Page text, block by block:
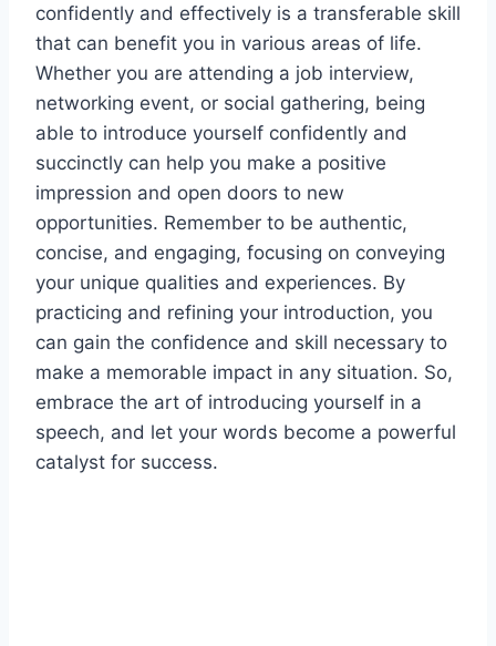
confidently and effectively is a transferable skill
that can benefit you in various areas of life.
Whether you are attending a job interview,
networking event, or social gathering, being
able to introduce yourself confidently and
succinctly can help you make a positive
impression and open doors to new
opportunities. Remember to be authentic,
concise, and engaging, focusing on conveying
your unique qualities and experiences. By
practicing and refining your introduction, you
can gain the confidence and skill necessary to
make a memorable impact in any situation. So,
embrace the art of introducing yourself in a
speech, and let your words become a powerful
catalyst for success.